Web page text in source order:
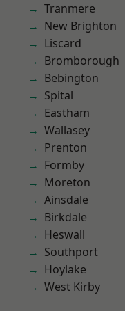
Tranmere
New Brighton
Liscard
Bromborough
Bebington
Spital
Eastham
Wallasey
Prenton
Formby
Moreton
Ainsdale
Birkdale
Heswall
Southport
Hoylake
West Kirby